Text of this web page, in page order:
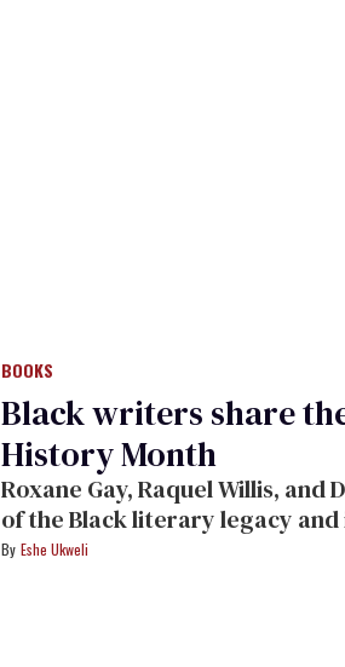
BOOKS
Black writers share
History Month
Roxane Gay, Raquel Willis,
of the Black literary legacy
Eshe Ukweli